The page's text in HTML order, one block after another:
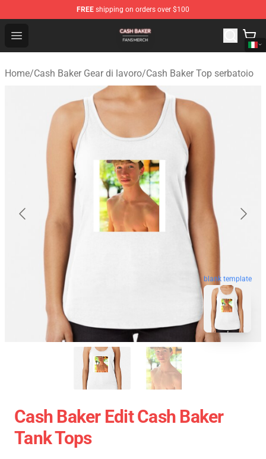
FREE shipping on orders over $100
Open menu
Cash Baker Shop - Official Cash Baker Merchandise
Home/Cash Baker Gear di lavoro/Cash Baker Top serbatoio
blank template
Cash Baker Edit Cash Baker
Tank Tops